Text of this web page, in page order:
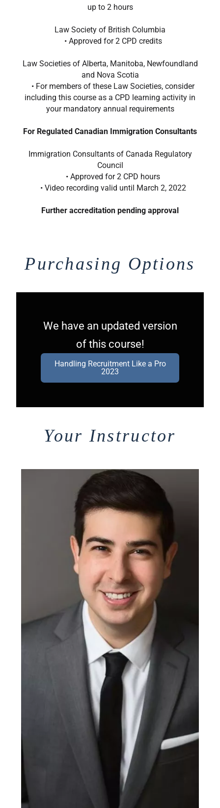
up to 2 hours
Law Society of British Columbia
• Approved for 2 CPD credits​
Law Societies of Alberta, Manitoba, Newfoundland
and Nova Scotia
• For members of these Law Societies, consider
including this course as a CPD learning activity in
your mandatory annual requirements
For Regulated Canadian Immigration Consultants
Immigration Consultants of Canada Regulatory
Council
• Approved for 2 CPD hours
• Video recording valid until March 2, 2022
Further accreditation pending approval
Purchasing Options
We have an updated version
of this course!
Handling Recruitment Like a Pro
2023
Your Instructor